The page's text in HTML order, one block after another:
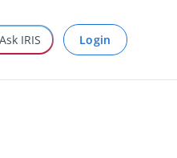
Ask IRIS Login